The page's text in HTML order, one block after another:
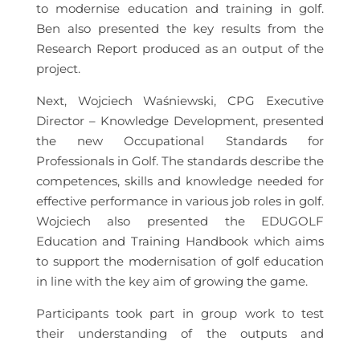
to modernise education and training in golf.
Ben also presented the key results from the
Research Report produced as an output of the
project.
Next, Wojciech Waśniewski, CPG Executive
Director – Knowledge Development, presented
the new Occupational Standards for
Professionals in Golf. The standards describe the
competences, skills and knowledge needed for
effective performance in various job roles in golf.
Wojciech also presented the EDUGOLF
Education and Training Handbook which aims
to support the modernisation of golf education
in line with the key aim of growing the game.
Participants took part in group work to test
their understanding of the outputs and